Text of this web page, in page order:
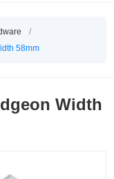
/
58mm
Width